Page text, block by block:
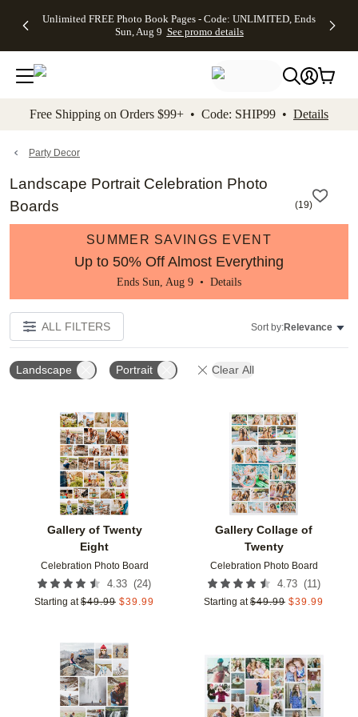
to main content Skip to footer Accessibility
Unlimited FREE Photo Book Pages - Code: UNLIMITED, Ends
Sun, Aug 9 See promo details
Off Almost
- No code
needed,
Ends Sun,
details
Cards + FREE
Addressing -
Code:
ADDRESSING,
details
Photo
FREE
Shipping -
Code:
Aug 9
details
Shipping
Orders
$99+ -
Code:
promo
All
Free Shipping on Orders $99+ • Code: SHIP99 • Details
Party Decor
Landscape Portrait Celebration Photo
Boards
(19)
SUMMER SAVINGS EVENT
Up to 50% Off Almost Everything
Ends Sun, Aug 9 • Details
ALL FILTERS Sort by:Relevance
Landscape Portrait Clear All
Gallery of Twenty
Eight
Celebration Photo Board
4.33 (24)
Starting at $49.99 $39.99
Add to favorites
Gallery Collage of
Twenty
Celebration Photo Board
4.73 (11 )
Starting at $49.99 $39.99
Add to favorites